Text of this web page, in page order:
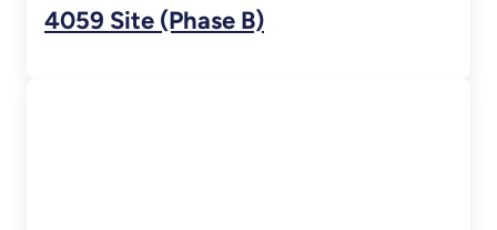
4059 Site (Phase B)